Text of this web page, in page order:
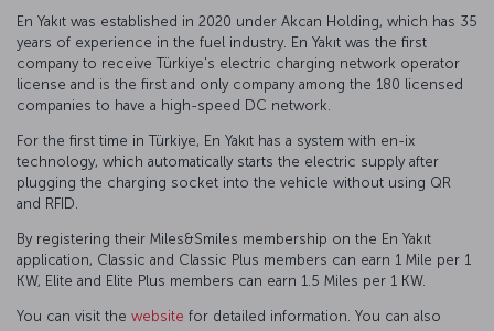
En Yakıt was established in 2020 under Akcan Holding, which has 35
years of experience in the fuel industry. En Yakıt was the first
company to receive Türkiye's electric charging network operator
license and is the first and only company among the 180 licensed
companies to have a high-speed DC network.
For the first time in Türkiye, En Yakıt has a system with en-ix
technology, which automatically starts the electric supply after
plugging the charging socket into the vehicle without using QR
and RFID.
By registering their Miles&Smiles membership on the En Yakıt
application, Classic and Classic Plus members can earn 1 Mile per 1
KW, Elite and Elite Plus members can earn 1.5 Miles per 1 KW.
You can visit the website for detailed information. You can also